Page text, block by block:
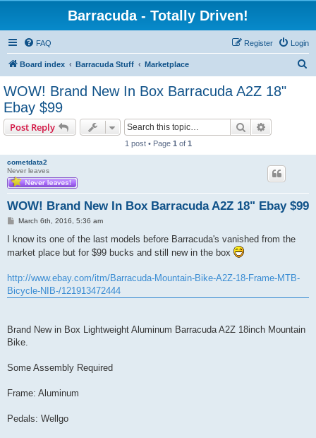
Barracuda - Totally Driven!
FAQ Login
Register
Board index Barracuda Stuff Marketplace
WOW! Brand New In Box Barracuda A2Z 18"
Ebay $99
Post Reply Search
1 post • Page 1 of 1
cometdata2
Never leaves
WOW! Brand New In Box Barracuda A2Z 18" Ebay $99
P
s
March 6th, 2016, 5:36 am
I know its one of the last models before Barracuda's vanished from the
market place but for $99 bucks and still new in the box
http://www.ebay.com/itm/Barracuda-Mountain-Bike-A2Z-18-Frame-MTB-
Bicycle-NIB-/121913472444
Brand New in Box Lightweight Aluminum Barracuda A2Z 18inch Mountain
Bike.
Some Assembly Required
Frame: Aluminum
Pedals: Wellgo